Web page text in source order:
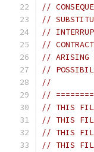
//
//
//
//
// ARISING
//
//
//
// THIS FILE
// THIS FILE
// THIS FILE
// THIS FILE